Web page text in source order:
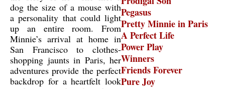
Pegasus
Pretty Minnie in Paris
A Perfect Life
Power Play
Winners
Friends Forever
Pure Joy
dog the size of a mouse with
a personality that could light
up an entire room. From
Minnie’s arrival at home in
San Francisco to clothes-
shopping jaunts in Paris, her
adventures provide the perfect
backdrop for a heartfelt look